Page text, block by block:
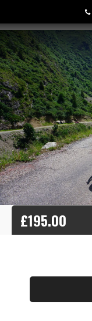
£195.00